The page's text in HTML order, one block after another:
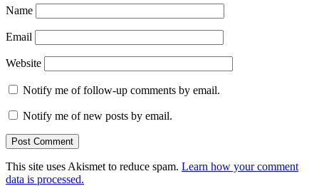
Name
Email
Website
Notify me of follow-up comments by email.
Notify me of new posts by email.
This site uses Akismet to reduce spam. Learn how your comment
data is processed.